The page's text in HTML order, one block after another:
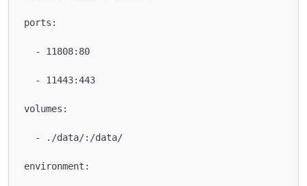
ports:
  - 11808:80
  - 11443:443
volumes:
  - ./data/:/data/
environment: